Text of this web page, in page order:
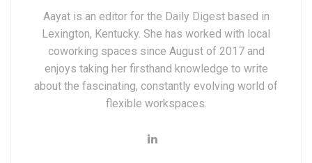
Aayat is an editor for the Daily Digest based in
Lexington, Kentucky. She has worked with local
coworking spaces since August of 2017 and
enjoys taking her firsthand knowledge to write
about the fascinating, constantly evolving world of
flexible workspaces.